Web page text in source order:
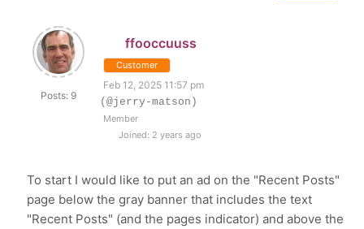
Posts: 9
ffooccuuss
Customer
Feb 12, 2025 11:57 pm
(@jerry-matson)
Member
Joined: 2 years ago
To start I would like to put an ad on the "Recent Posts"
page below the gray banner that includes the text
"Recent Posts" (and the pages indicator) and above the